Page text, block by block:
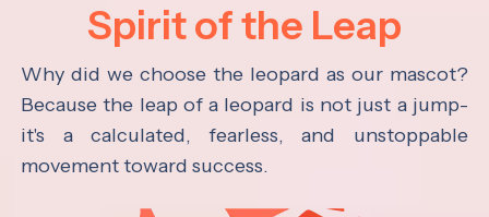
Spirit of the Leap
Why did we choose the leopard as our mascot?
Because the leap of a leopard is not just a jump-
it's a calculated, fearless, and unstoppable
movement toward success.